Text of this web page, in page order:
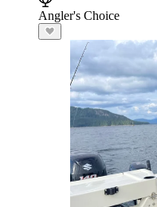
Angler's Choice